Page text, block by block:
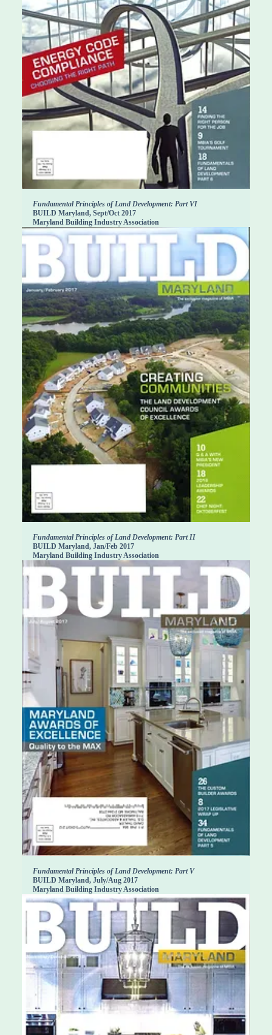
Fundamental Principles of Land Development: Part VI
BUILD Maryland, Sept/Oct 2017
Maryland Building Industry Association
Fundamental Principles of Land Development: Part II
BUILD Maryland, Jan/Feb 2017
Maryland Building Industry Association
Fundamental Principles of Land Development: Part V
BUILD Maryland, July/Aug 2017
Maryland Building Industry Association